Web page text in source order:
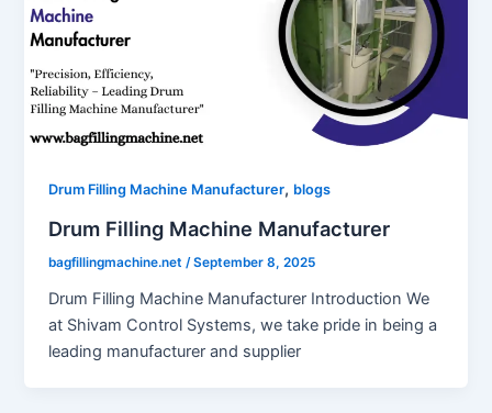
Drum Filling Machine Manufacturer, blogs
Drum Filling Machine Manufacturer
bagfillingmachine.net /September 8, 2025
Drum Filling Machine Manufacturer Introduction We
at Shivam Control Systems, we take pride in being a
leading manufacturer and supplier